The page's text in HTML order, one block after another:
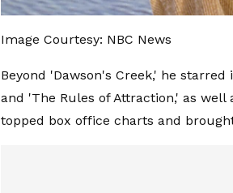
Image Courtesy: NBC News
Beyond 'Dawson's Creek,' he
and 'The Rules of Attraction,' as
topped box office charts and